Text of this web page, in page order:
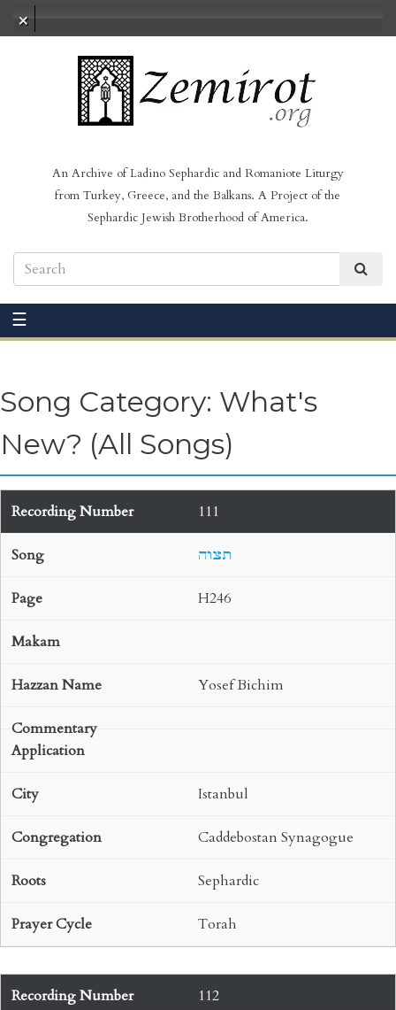
An Archive of Ladino Sephardic and Romaniote Liturgy
from Turkey, Greece, and the Balkans. A Project of the
Sephardic Jewish Brotherhood of America.
☰
Song Category: What's
New? (All Songs)
111
תצוה
H246
Yosef Bichim
Istanbul
Caddebostan Synagogue
Sephardic
Torah
112